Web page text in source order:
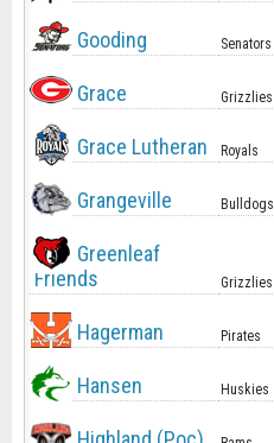
Gooding Senators
Grace Grizzlies
Grace Lutheran Royals
Grangeville Bulldogs
Greenleaf
Friends
Grizzlies
Hagerman Pirates
Hansen Huskies